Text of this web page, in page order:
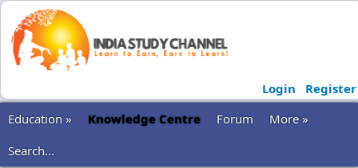
Login
Register
Education »
Knowledge Centre Forum
More »
Search...